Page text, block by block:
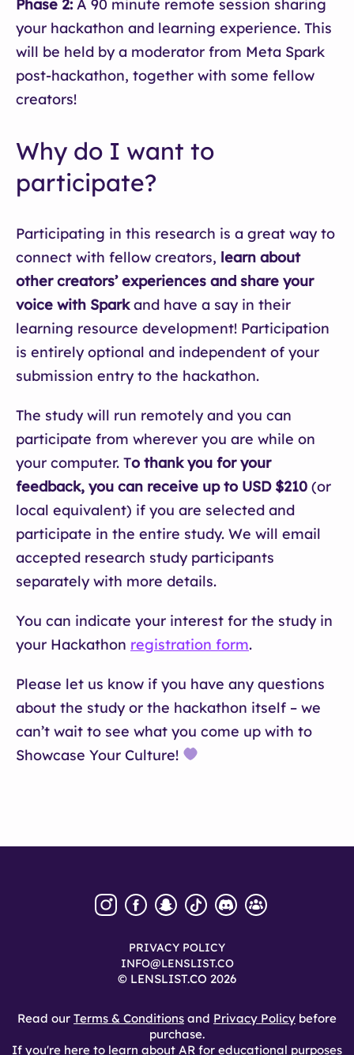
Phase 2: A 90 minute remote session sharing
your hackathon and learning experience. This
will be held by a moderator from Meta Spark
post-hackathon, together with some fellow
creators!
Why do I want to
participate?
Participating in this research is a great way to
connect with fellow creators, learn about
other creators’ experiences and share your
voice with Sparkand have a say in their
learning resource development! Participation
is entirely optional and independent of your
submission entry to the hackathon.
The study will run remotely and you can
participate from wherever you are while on
your computer. To thank you for your
feedback, you can receive up to USD $210 (or
local equivalent) if you are selected and
participate in the entire study. We will email
accepted research study participants
separately with more details.
You can indicate your interest for the study in
your Hackathon registration form.
Please let us know if you have any questions
about the study or the hackathon itself – we
can’t wait to see what you come up with to
Showcase Your Culture!
© LENSLIST.CO 2026
INFO@LENSLIST.CO
PRIVACY POLICY
Read our Terms & Conditions and Privacy Policy before
purchase.
If you're here to learn about AR for educational purposes